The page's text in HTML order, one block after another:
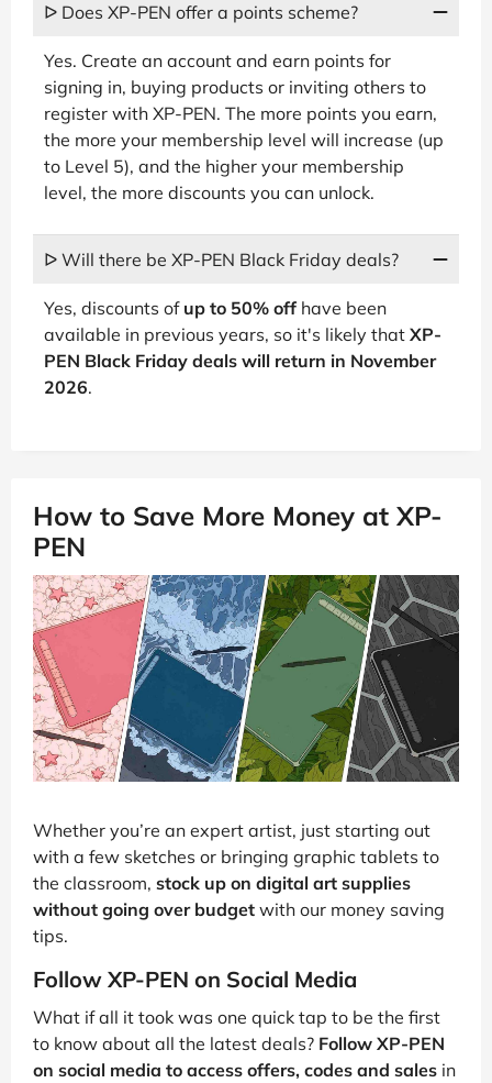
ᐅ Does XP-PEN offer a points scheme?
Yes. Create an account and earn points for
signing in, buying products or inviting others to
register with XP-PEN. The more points you earn,
the more your membership level will increase (up
to Level 5), and the higher your membership
level, the more discounts you can unlock.
ᐅ Will there be XP-PEN Black Friday deals?
Yes, discounts of up to 50% off have been
available in previous years, so it's likely that XP-
PEN Black Friday deals will return in November
2026.
How to Save More Money at XP-
PEN
Whether you’re an expert artist, just starting out
with a few sketches or bringing graphic tablets to
the classroom, stock up on digital art supplies
without going over budget with our money saving
tips.
Follow XP-PEN on Social Media
What if all it took was one quick tap to be the first
to know about all the latest deals? Follow XP-PEN
on social media to access offers, codes and sales in